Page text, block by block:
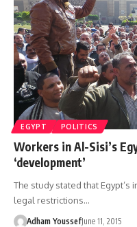
EGYPT POLITICS
Workers in Al-Sisi’s
‘development’
The study stated that
legal restrictions…
Adham YoussefJune 11, 2015